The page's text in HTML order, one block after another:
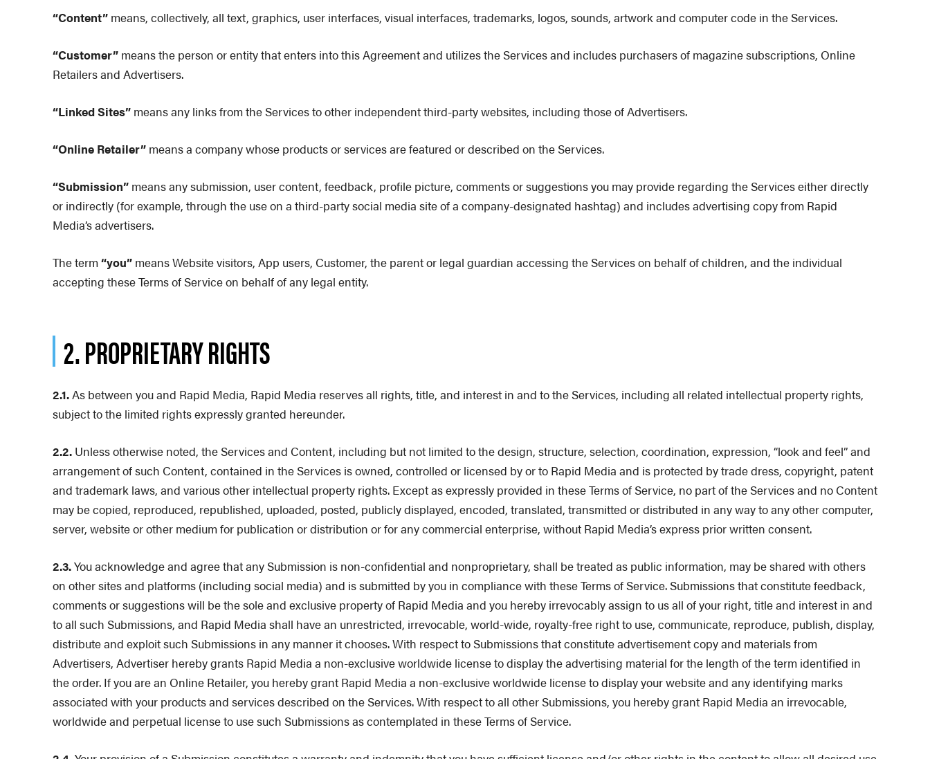
“Content” means, collectively, all text, graphics, user interfaces, visual interfaces, trademarks, logos, sounds, artwork and computer code in the Services.
“Customer” means the person or entity that enters into this Agreement and utilizes the Services and includes purchasers of magazine subscriptions, Online
Retailers and Advertisers.
“Linked Sites” means any links from the Services to other independent third-party websites, including those of Advertisers.
“Online Retailer” means a company whose products or services are featured or described on the Services.
“Submission” means any submission, user content, feedback, profile picture, comments or suggestions you may provide regarding the Services either directly
or indirectly (for example, through the use on a third-party social media site of a company-designated hashtag) and includes advertising copy from Rapid
Media’s advertisers.
The term“you” means Website visitors, App users, Customer, the parent or legal guardian accessing the Services on behalf of children, and the individual
accepting these Terms of Service on behalf of any legal entity.
2. PROPRIETARY RIGHTS
2.1.As between you and Rapid Media, Rapid Media reserves all rights, title, and interest in and to the Services, including all related intellectual property rights,
subject to the limited rights expressly granted hereunder.
2.2. Unless otherwise noted, the Services and Content, including but not limited to the design, structure, selection, coordination, expression, “look and feel” and
arrangement of such Content, contained in the Services is owned, controlled or licensed by or to Rapid Media and is protected by trade dress, copyright, patent
and trademark laws, and various other intellectual property rights. Except as expressly provided in these Terms of Service, no part of the Services and no Content
may be copied, reproduced, republished, uploaded, posted, publicly displayed, encoded, translated, transmitted or distributed in any way to any other computer,
server, website or other medium for publication or distribution or for any commercial enterprise, without Rapid Media’s express prior written consent.
2.3.You acknowledge and agree that any Submission is non-confidential and nonproprietary, shall be treated as public information, may be shared with others
on other sites and platforms (including social media) and is submitted by you in compliance with these Terms of Service. Submissions that constitute feedback,
comments or suggestions will be the sole and exclusive property of Rapid Media and you hereby irrevocably assign to us all of your right, title and interest in and
to all such Submissions, and Rapid Media shall have an unrestricted, irrevocable, world-wide, royalty-free right to use, communicate, reproduce, publish, display,
distribute and exploit such Submissions in any manner it chooses. With respect to Submissions that constitute advertisement copy and materials from
Advertisers, Advertiser hereby grants Rapid Media a non-exclusive worldwide license to display the advertising material for the length of the term identified in
the order. If you are an Online Retailer, you hereby grant Rapid Media a non-exclusive worldwide license to display your website and any identifying marks
associated with your products and services described on the Services. With respect to all other Submissions, you hereby grant Rapid Media an irrevocable,
worldwide and perpetual license to use such Submissions as contemplated in these Terms of Service.